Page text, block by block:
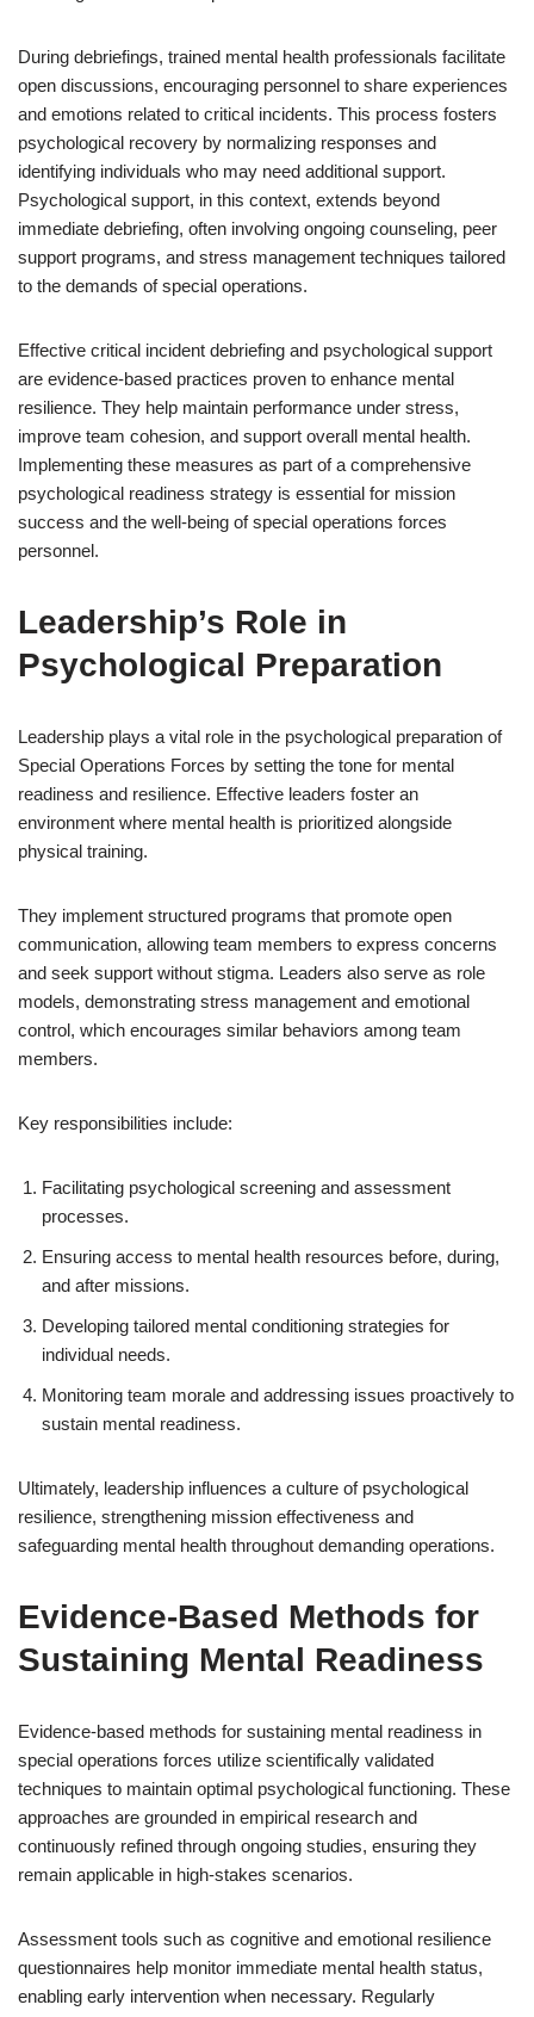
During debriefings, trained mental health professionals facilitate
open discussions, encouraging personnel to share experiences
and emotions related to critical incidents. This process fosters
psychological recovery by normalizing responses and
identifying individuals who may need additional support.
Psychological support, in this context, extends beyond
immediate debriefing, often involving ongoing counseling, peer
support programs, and stress management techniques tailored
to the demands of special operations.
Effective critical incident debriefing and psychological support
are evidence-based practices proven to enhance mental
resilience. They help maintain performance under stress,
improve team cohesion, and support overall mental health.
Implementing these measures as part of a comprehensive
psychological readiness strategy is essential for mission
success and the well-being of special operations forces
personnel.
Leadership’s Role in
Psychological Preparation
Leadership plays a vital role in the psychological preparation of
Special Operations Forces by setting the tone for mental
readiness and resilience. Effective leaders foster an
environment where mental health is prioritized alongside
physical training.
They implement structured programs that promote open
communication, allowing team members to express concerns
and seek support without stigma. Leaders also serve as role
models, demonstrating stress management and emotional
control, which encourages similar behaviors among team
members.
Key responsibilities include:
Facilitating psychological screening and assessment
processes.
Ensuring access to mental health resources before, during,
and after missions.
Developing tailored mental conditioning strategies for
individual needs.
Monitoring team morale and addressing issues proactively to
sustain mental readiness.
Ultimately, leadership influences a culture of psychological
resilience, strengthening mission effectiveness and
safeguarding mental health throughout demanding operations.
Evidence-Based Methods for
Sustaining Mental Readiness
Evidence-based methods for sustaining mental readiness in
special operations forces utilize scientifically validated
techniques to maintain optimal psychological functioning. These
approaches are grounded in empirical research and
continuously refined through ongoing studies, ensuring they
remain applicable in high-stakes scenarios.
Assessment tools such as cognitive and emotional resilience
questionnaires help monitor immediate mental health status,
enabling early intervention when necessary. Regularly